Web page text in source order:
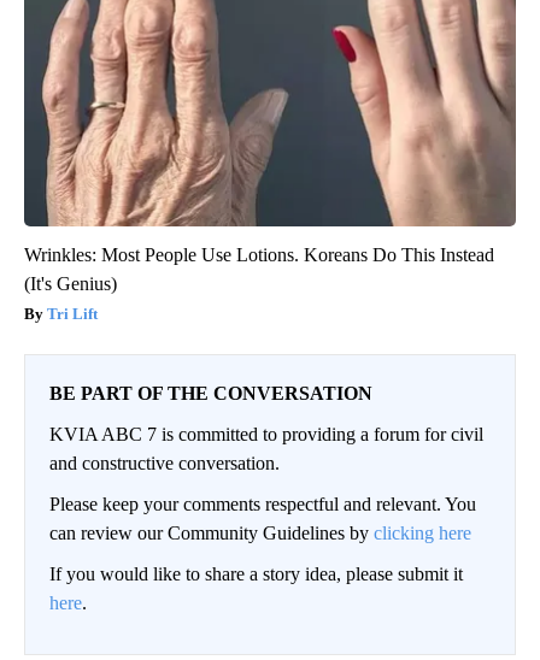
Wrinkles: Most People Use Lotions. Koreans Do This Instead
(It's Genius)
Tri Lift
BE PART OF THE CONVERSATION
KVIA ABC 7 is committed to providing a forum for civil
and constructive conversation.
Please keep your comments respectful and relevant. You
can review our Community Guidelines by clicking here
If you would like to share a story idea, please submit it
here.